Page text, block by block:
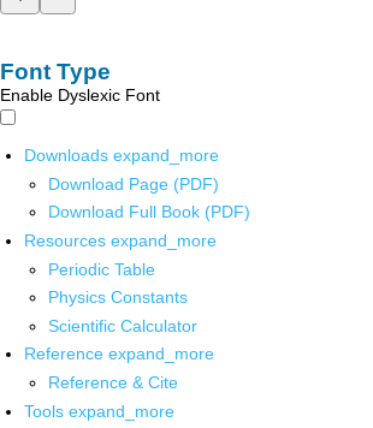
Font Type
Enable Dyslexic Font
Downloads expand_more
Download Page (PDF)
Download Full Book (PDF)
Resources expand_more
Periodic Table
Physics Constants
Scientific Calculator
Reference expand_more
Reference & Cite
Tools expand_more